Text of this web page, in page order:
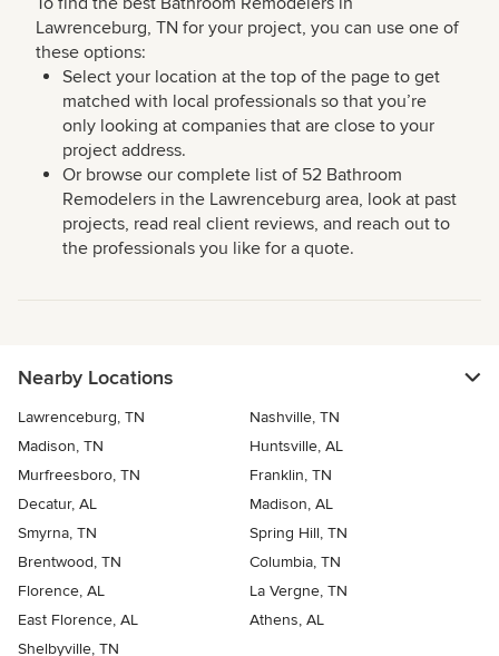
Lawrenceburg, TN for your project, you can use one of
these options:
Select your location at the top of the page to get
matched with local professionals so that you’re
only looking at companies that are close to your
project address.
Or browse our complete list of 52 Bathroom
Remodelers in the Lawrenceburg area, look at past
projects, read real client reviews, and reach out to
the professionals you like for a quote.
Nearby Locations
Lawrenceburg, TN
Nashville, TN
Madison, TN
Huntsville, AL
Murfreesboro, TN
Franklin, TN
Decatur, AL
Madison, AL
Smyrna, TN
Spring Hill, TN
Brentwood, TN
Columbia, TN
Florence, AL
La Vergne, TN
East Florence, AL
Athens, AL
Shelbyville, TN